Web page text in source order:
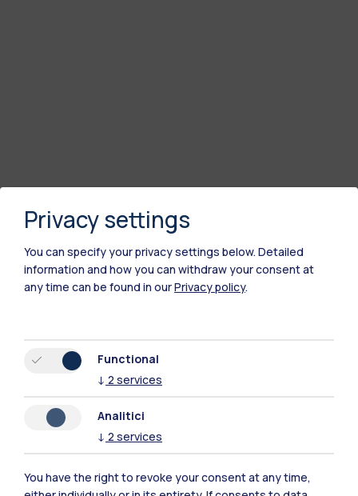
Polimi Community
Privacy settings
You can specify your privacy settings below. Detailed
information and how you can withdraw your consent at
any time can be found in ourPrivacy policy.
Functional
↓ 2 services
Analitici
↓ 2 services
You have the right to revoke your consent at any time,